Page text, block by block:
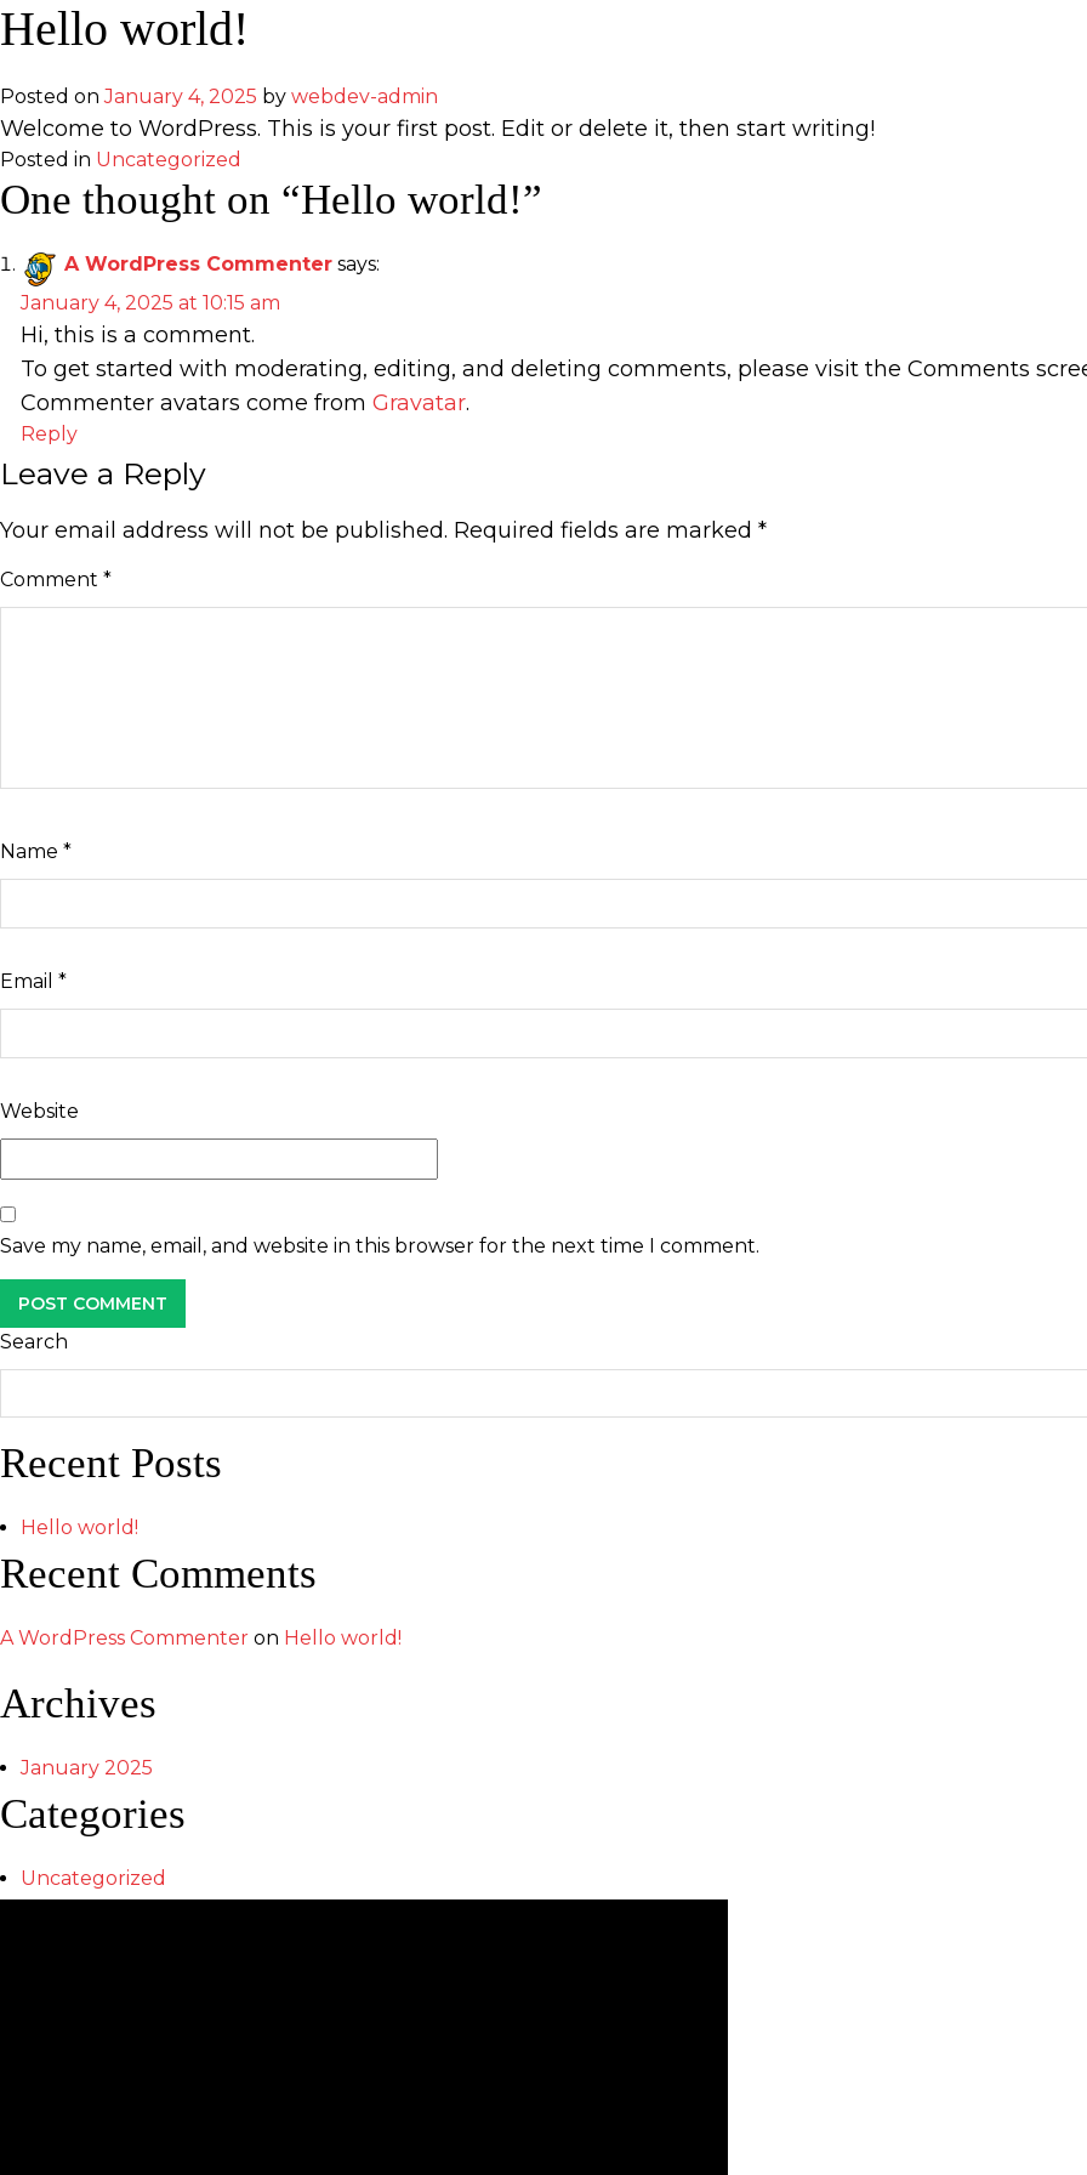
Skip
to
Hello world!
Posted onJanuary 4, 2025 by webdev-admin
Welcome to WordPress. This is your first post. Edit or delete it, then start writing!
Posted in Uncategorized
One thought on “Hello world!”
A WordPress Commenter says:
January 4, 2025 at 10:15 am
Hi, this is a comment.
To get started with moderating, editing, and deleting comments, please visit the Comments
Commenter avatars come from Gravatar.
Reply
Leave a Reply
Your email address will not be published. Required fields are marked *
Comment *
Name *
Email *
Website
Save my name, email, and website in this browser for the next time I comment.
Search
Recent Posts
Hello world!
Recent Comments
A WordPress Commenter on Hello world!
Archives
January 2025
Categories
Uncategorized